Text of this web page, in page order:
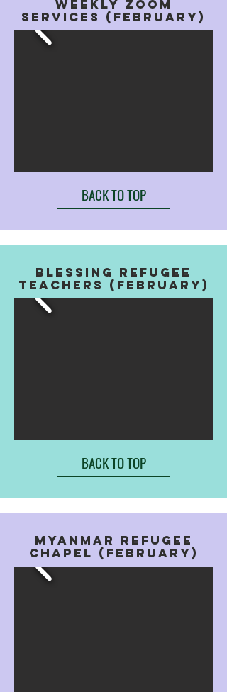
WEEKLY ZOOM
SERVICES (FEBRUARY)
BACK TO TOP
BLESSING REFUGEE
TEACHERS (FEBRUARY)
BACK TO TOP
MYANMAR REFUGEE
CHAPEL (FEBRUARY)